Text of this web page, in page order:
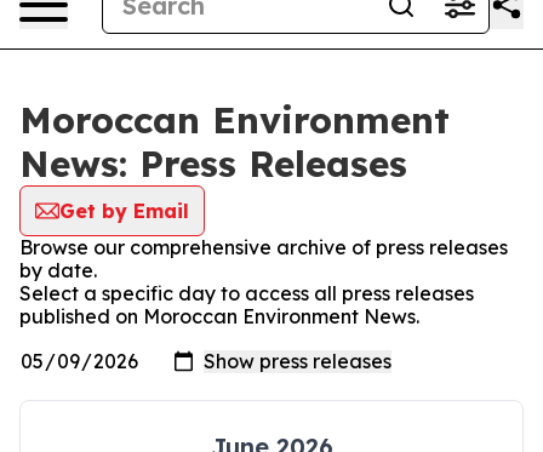
Moroccan Environment
News: Press Releases
Get by Email
Browse our comprehensive archive of press releases
by date.
Select a specific day to access all press releases
published on Moroccan Environment News.